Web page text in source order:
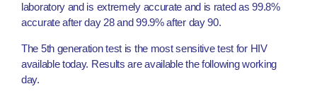
laboratory and is extremely accurate and is rated as 99.8%
accurate after day 28 and 99.9% after day 90.
The 5th generation test is the most sensitive test for HIV
available today. Results are available the following working
day.